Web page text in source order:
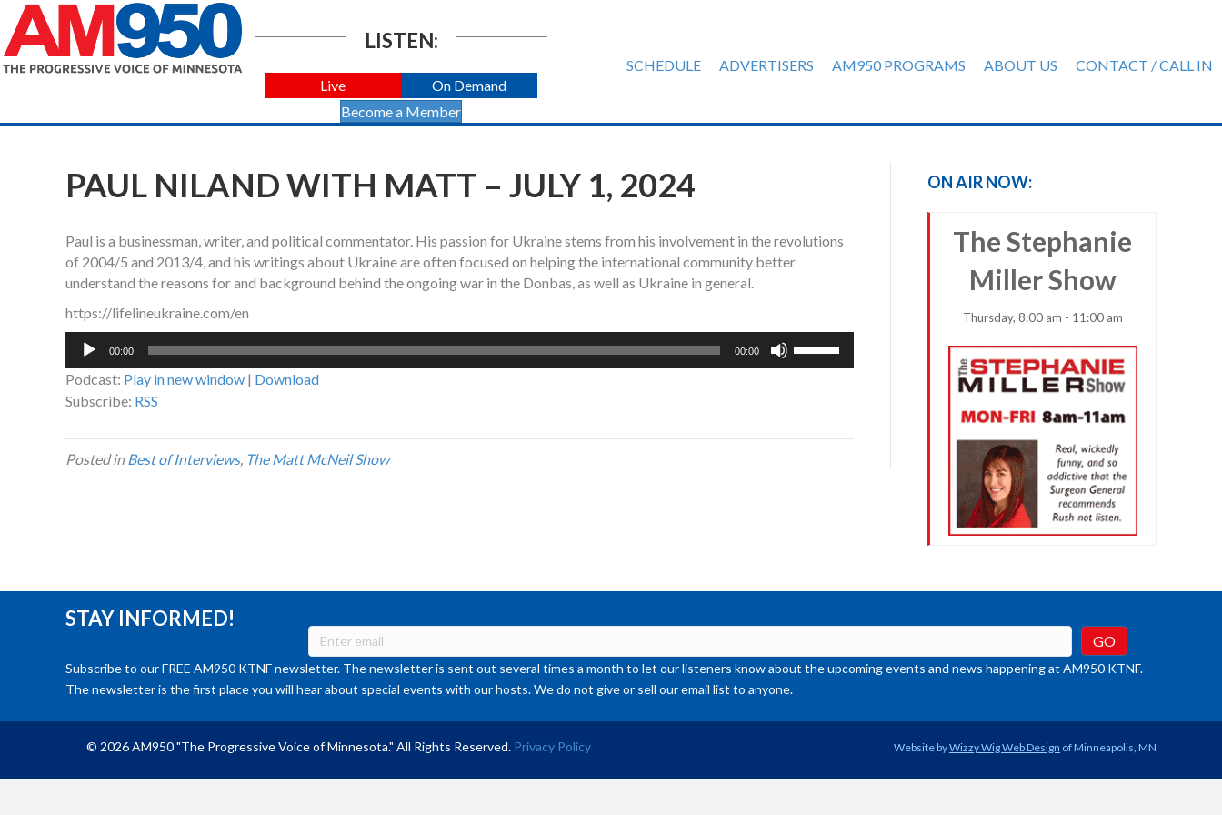
LISTEN:
Live
On Demand
Become a Member
SCHEDULE ADVERTISERS AM950 PROGRAMS ABOUT US CONTACT / CALL IN
PAUL NILAND WITH MATT – JULY 1, 2024
Paul is a businessman, writer, and political commentator. His passion for Ukraine stems from his involvement in the revolutions
of 2004/5 and 2013/4, and his writings about Ukraine are often focused on helping the international community better
understand the reasons for and background behind the ongoing war in the Donbas, as well as Ukraine in general.
https://lifelineukraine.com/en
Audio
00:00 00:00
Podcast: Play in new window | Download
Subscribe: RSS
Posted inBest of Interviews, The Matt McNeil Show
ON AIR NOW:
The Stephanie
Miller Show
Thursday, 8:00 am - 11:00 am
STAY INFORMED!
Subscribe to our FREE AM950 KTNF newsletter. The newsletter is sent out several times a month to let our listeners know about the upcoming events and news happening at AM950 KTNF.
The newsletter is the first place you will hear about special events with our hosts. We do not give or sell our email list to anyone.
© 2026 AM950 "The Progressive Voice of Minnesota." All Rights Reserved. Privacy Policy Website byWizzy Wig Web Design of Minneapolis, MN